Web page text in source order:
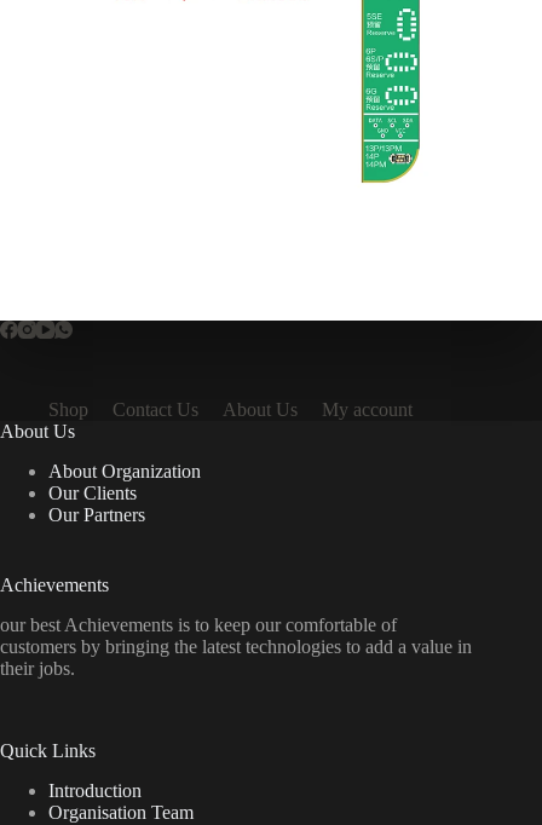
Shop Contact Us About Us
My account
About Us
About Organization
Our Clients
Our Partners
Achievements
our best Achievements is to keep our comfortable of
customers by bringing the latest technologies to add a value in
their jobs.
Quick Links
Introduction
Organisation Team